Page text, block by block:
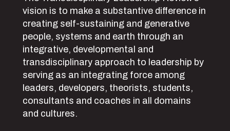
vision is to make a substantive difference in
creating self-sustaining and generative
people, systems and earth through an
integrative, developmental and
transdisciplinary approach to leadership by
serving as an integrating force among
leaders, developers, theorists, students,
consultants and coaches in all domains
and cultures.